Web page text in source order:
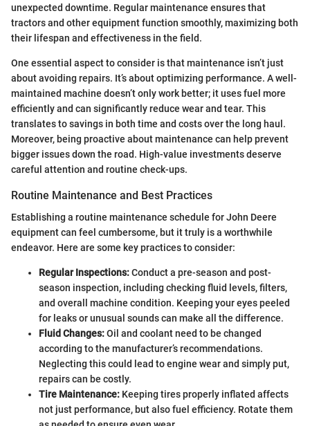
unexpected downtime. Regular maintenance ensures that
tractors and other equipment function smoothly, maximizing both
their lifespan and effectiveness in the field.
One essential aspect to consider is that maintenance isn’t just
about avoiding repairs. It’s about optimizing performance. A well-
maintained machine doesn’t only work better; it uses fuel more
efficiently and can significantly reduce wear and tear. This
translates to savings in both time and costs over the long haul.
Moreover, being proactive about maintenance can help prevent
bigger issues down the road. High-value investments deserve
careful attention and routine check-ups.
Routine Maintenance and Best Practices
Establishing a routine maintenance schedule for John Deere
equipment can feel cumbersome, but it truly is a worthwhile
endeavor. Here are some key practices to consider:
Regular Inspections:Conduct a pre-season and post-
season inspection, including checking fluid levels, filters,
and overall machine condition. Keeping your eyes peeled
for leaks or unusual sounds can make all the difference.
Fluid Changes:Oil and coolant need to be changed
according to the manufacturer’s recommendations.
Neglecting this could lead to engine wear and simply put,
repairs can be costly.
Tire Maintenance: Keeping tires properly inflated affects
not just performance, but also fuel efficiency. Rotate them